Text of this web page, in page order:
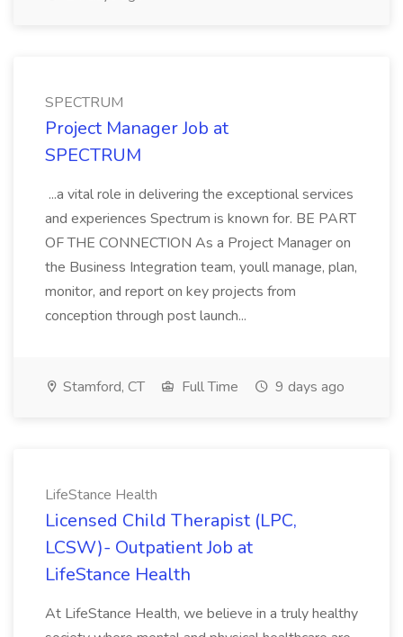
SPECTRUM
Project Manager Job at
SPECTRUM
...a vital role in delivering the exceptional services
and experiences Spectrum is known for. BE PART
OF THE CONNECTION As a Project Manager on
the Business Integration team, youll manage, plan,
monitor, and report on key projects from
conception through post launch...
Stamford, CT Full Time 9 days ago
LifeStance Health
Licensed Child Therapist (LPC,
LCSW)- Outpatient Job at
LifeStance Health
At LifeStance Health, we believe in a truly healthy